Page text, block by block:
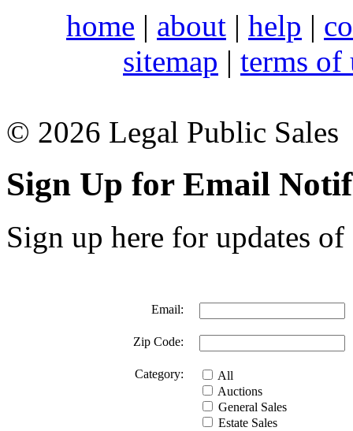
home | about | help |
sitemap | terms of
© 2026 Legal Public Sales
Sign Up for Email
Sign up here for updates
Email:
Zip Code:
Category:
All
Auctions
General Sales
Estate Sales